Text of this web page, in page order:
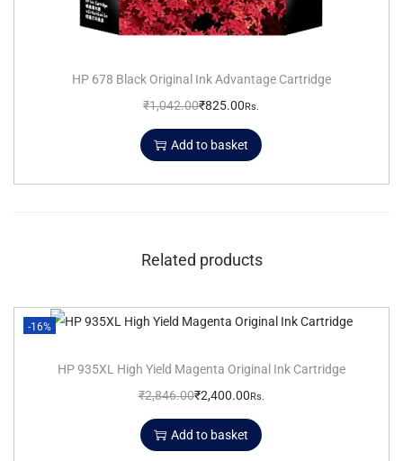
HP 678 Black Original Ink Advantage Cartridge
₹1,042.00₹825.00Rs.
Add to basket
Related products
-16%
HP 935XL High Yield Magenta Original Ink Cartridge
₹2,846.00₹2,400.00 Rs.
Add to basket